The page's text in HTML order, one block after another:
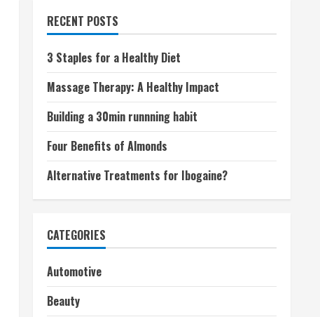
RECENT POSTS
3 Staples for a Healthy Diet
Massage Therapy: A Healthy Impact
Building a 30min runnning habit
Four Benefits of Almonds
Alternative Treatments for Ibogaine?
CATEGORIES
Automotive
Beauty